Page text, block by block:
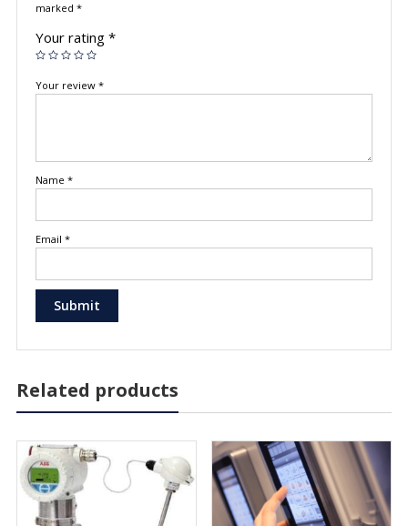
marked *
Your rating *
Your review *
Name *
Email *
Related products